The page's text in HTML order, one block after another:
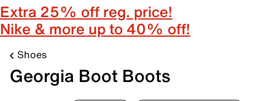
Extra 25% off reg. price!
Nike & more up to 40% off!
Shoes
Georgia Boot Boots